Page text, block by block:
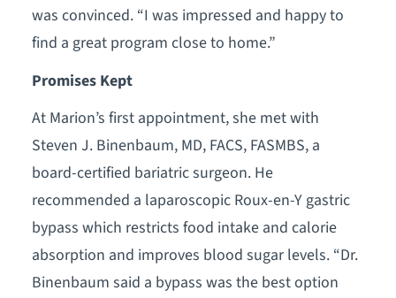
was convinced. “I was impressed and happy to
find a great program close to home.”
Promises Kept
At Marion’s first appointment, she met with
Steven J. Binenbaum, MD, FACS, FASMBS, a
board-certified bariatric surgeon. He
recommended a laparoscopic Roux-en-Y gastric
bypass which restricts food intake and calorie
absorption and improves blood sugar levels. “Dr.
Binenbaum said a bypass was the best option